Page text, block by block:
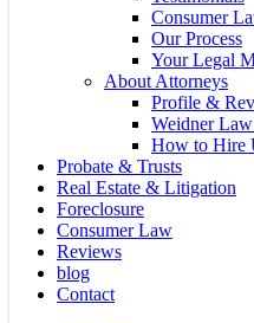
Consumer
Our Process
Your Legal
About Attorneys
Profile &
Weidner
How to Hire
Probate & Trusts
Real Estate & Litigation
Foreclosure
Consumer Law
Reviews
blog
Contact